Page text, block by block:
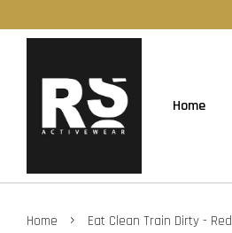
Home
Home › Eat Clean Train Dirty - Red